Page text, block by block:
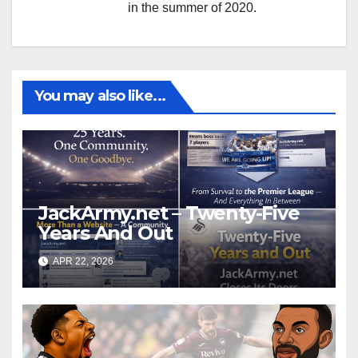
in the summer of 2020.
You may also like...
JackArmy.net – Twenty-Five
Years And Out
APR 22, 2026